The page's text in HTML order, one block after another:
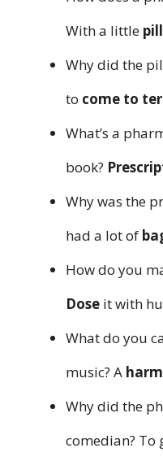
With a little pill
Why did the
to come to
What’s a
book?
Why was the
had a lot of
How do you
Dose it with
What do you
music? A
Why did the
comedian? To